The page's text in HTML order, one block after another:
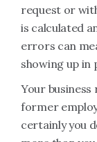
request or
is calculated
errors can
showing up in
Your business
former
certainly you